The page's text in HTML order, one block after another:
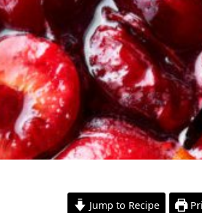
Jump to Recipe